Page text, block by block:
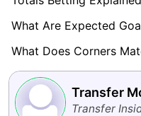
What Does Corners
Transfer
Transfer